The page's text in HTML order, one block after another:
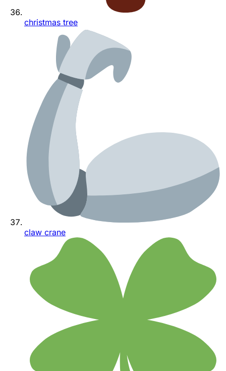
christmas tree
claw crane